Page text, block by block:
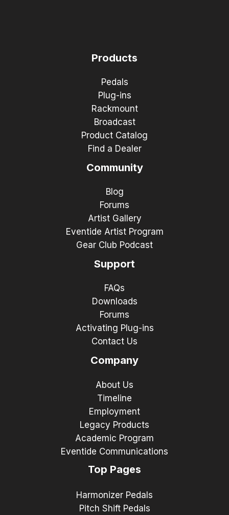
Products
Pedals
Plug-ins
Rackmount
Broadcast
Product Catalog
Find a Dealer
Community
Blog
Forums
Artist Gallery
Eventide Artist Program
Gear Club Podcast
Support
FAQs
Downloads
Forums
Activating Plug-ins
Contact Us
Company
About Us
Timeline
Employment
Legacy Products
Academic Program
Eventide Communications
Top Pages
Harmonizer Pedals
Pitch Shift Pedals